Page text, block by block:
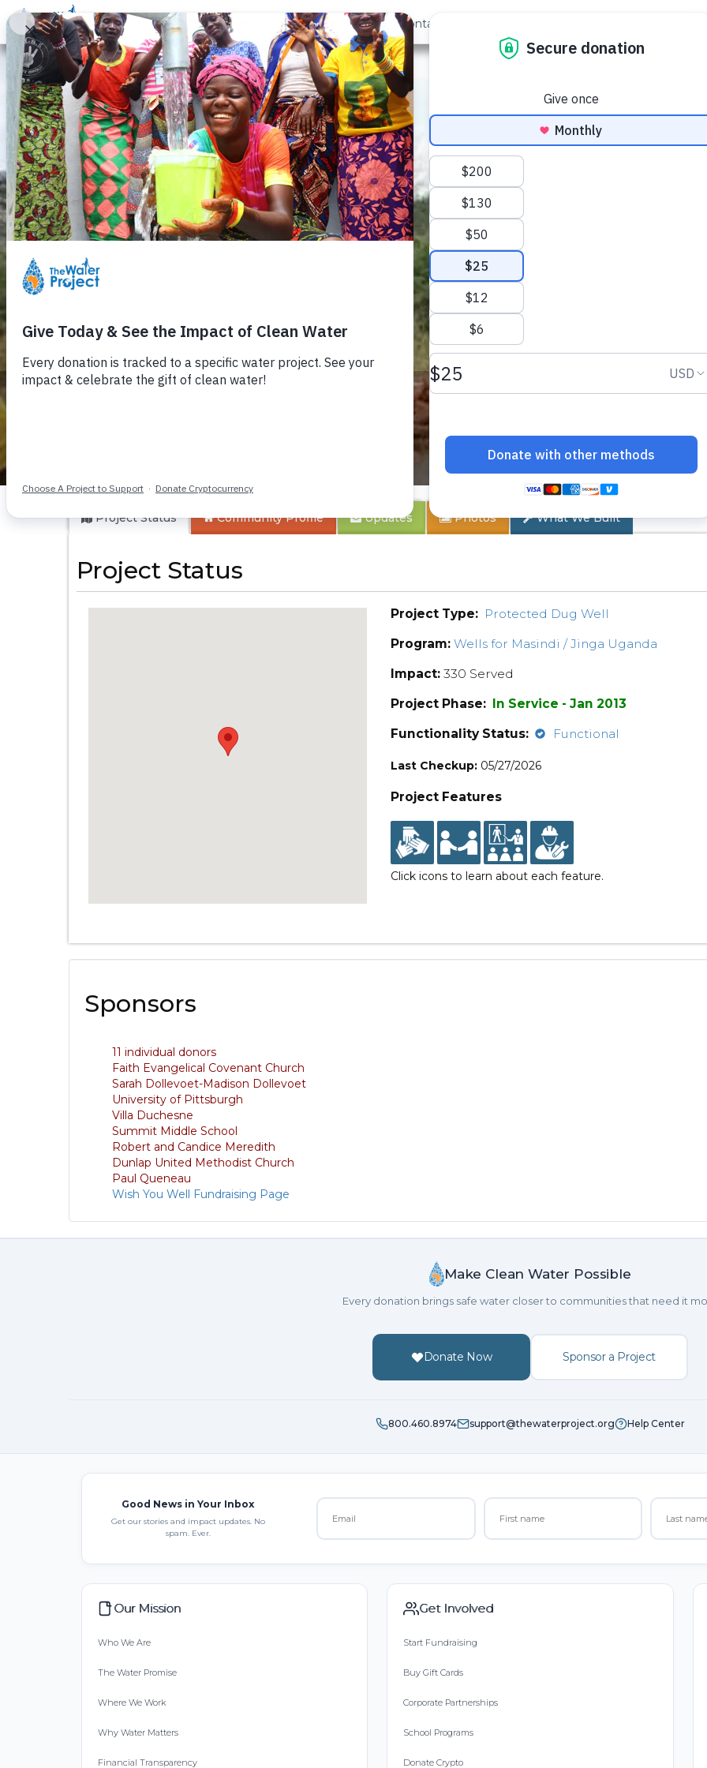
Donate Learn Take Action Our Work About Us Contact
Kyababyara-Jupato
Project Status CommunityProfile Updates Photos What We Built
Project Status
Project Type: Protected Dug Well
Program: Wells for Masindi / Jinga Uganda
Impact: 330 Served
Project Phase: In Service - Jan 2013
Functionality Status:
Functional
Last Checkup: 05/27/2026
Project Features
Click icons to learn about each feature.
Sponsors
11 individual donors
Faith Evangelical Covenant Church
Sarah Dollevoet-Madison Dollevoet
University of Pittsburgh
Villa Duchesne
Summit Middle School
Robert and Candice Meredith
Dunlap United Methodist Church
Paul Queneau
Wish You Well Fundraising Page
Make Clean Water Possible
Every donation brings safe water closer to communities that need it
Donate Now Sponsor a Project
800.460.8974 support@thewaterproject.org Help Center
Good News in Your Inbox
Get our stories and impact updates. No
spam. Ever.
Our Mission
Who We Are
The Water Promise
Where We Work
Why Water Matters
Financial Transparency
Get Involved
Start Fundraising
Buy Gift Cards
Corporate Partnerships
School Programs
Donate Crypto